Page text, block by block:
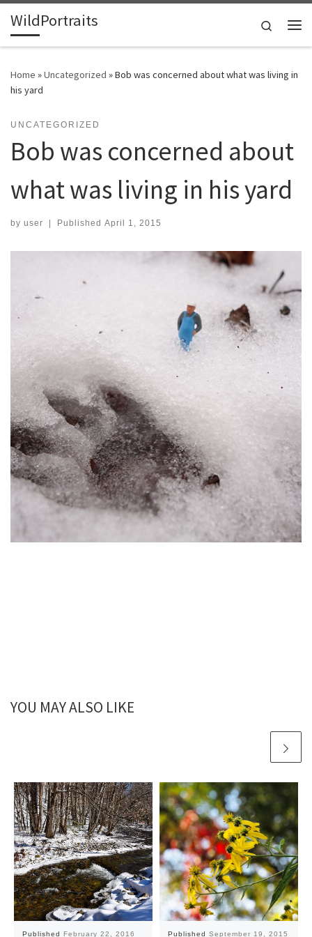
Skip to content
WildPortraits
Search
Home »Uncategorized »Bob was concerned about what was living in
his yard
UNCATEGORIZED
Bob was concerned about
what was living in his yard
by user | Published April 1, 2015
YOU MAY ALSO LIKE
Published February 22, 2016 Published September 19, 2015